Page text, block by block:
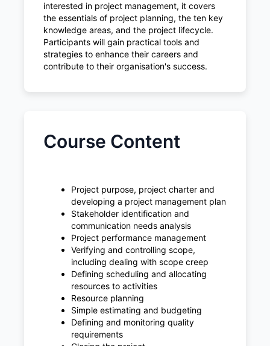
interested in project management, it covers
the essentials of project planning, the ten key
knowledge areas, and the project lifecycle.
Participants will gain practical tools and
strategies to enhance their careers and
contribute to their organisation's success.
Course Content
Project purpose, project charter and
developing a project management plan
Stakeholder identification and
communication needs analysis
Project performance management
Verifying and controlling scope,
including dealing with scope creep
Defining scheduling and allocating
resources to activities
Resource planning
Simple estimating and budgeting
Defining and monitoring quality
requirements